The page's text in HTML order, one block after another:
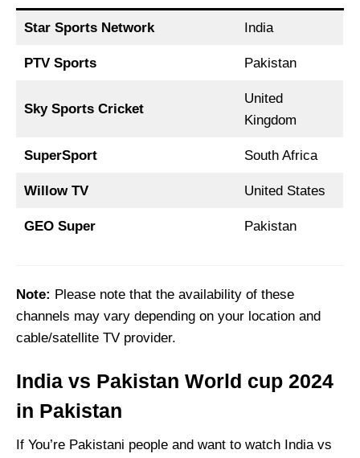
Star Sports Network India
PTV Sports Pakistan
Sky Sports Cricket
United
Kingdom
SuperSport South Africa
Willow TV United States
GEO Super Pakistan
Note: Please note that the availability of these
channels may vary depending on your location and
cable/satellite TV provider.
India vs Pakistan World cup 2024
in Pakistan
If You’re Pakistani people and want to watch India vs